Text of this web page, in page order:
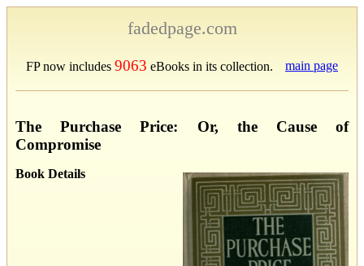
fadedpage.com
FP now includes 9063 eBooks in its collection. main page
The Purchase Price: Or, the Cause of
Compromise
Book Details